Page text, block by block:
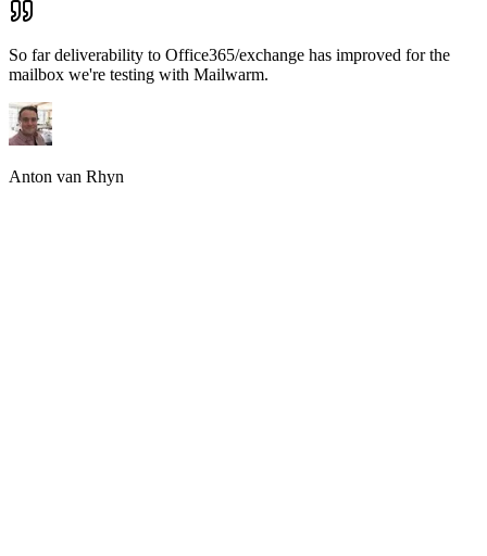
So far deliverability to Office365/exchange has improved for the
mailbox we're testing with Mailwarm.
Anton van Rhyn